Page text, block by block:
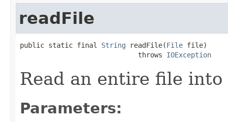
readFile
public static final String readFile(File file)
                             throws
IOException
Read an entire file
Parameters: